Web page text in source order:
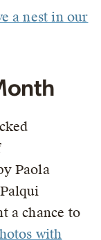
a nest in our
Paola
a chance to
with